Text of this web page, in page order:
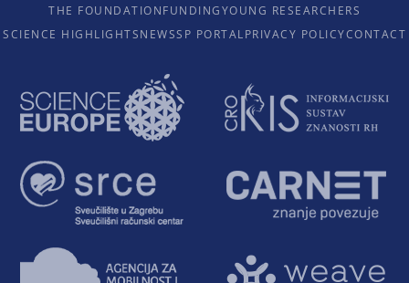
THE FOUNDATIONFUNDINGYOUNG RESEARCHERS
SCIENCE HIGHLIGHTSNEWSSP PORTALPRIVACY POLICYCONTACT